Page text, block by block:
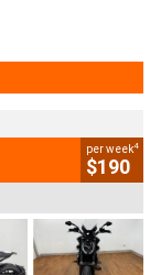
per week4
$190